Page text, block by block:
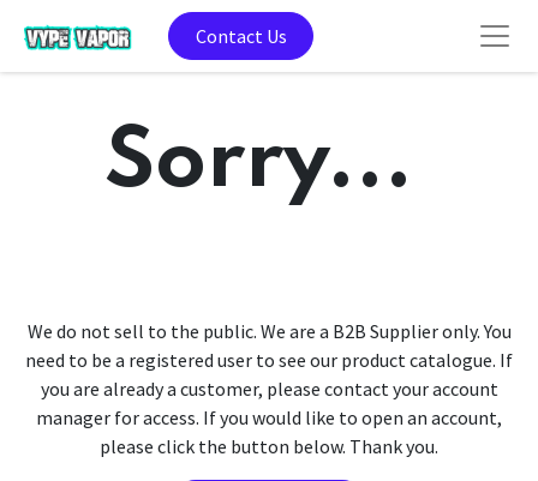
Contact Us
Sorry...
We do not sell to the public. We are a B2B Supplier only. You
need to be a registered user to see our product catalogue. If
you are already a customer, please contact your account
manager for access. If you would like to open an account,
please click the button below. Thank you.